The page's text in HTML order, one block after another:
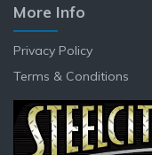
More Info
Privacy Policy
Terms & Conditions